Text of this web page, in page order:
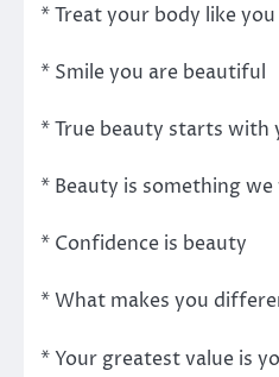
* Treat your body like
* Smile you are beautiful
* True beauty starts with
* Beauty is something we
* Confidence is beauty
* What makes you
* Your greatest value is